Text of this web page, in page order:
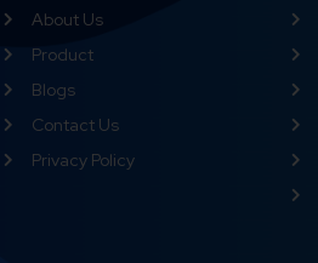
About Us
Product
Blogs
Contact Us
Privacy Policy